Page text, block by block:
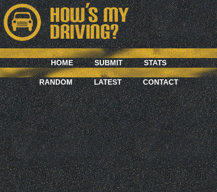
HOME SUBMIT STATS
RANDOM LATEST CONTACT